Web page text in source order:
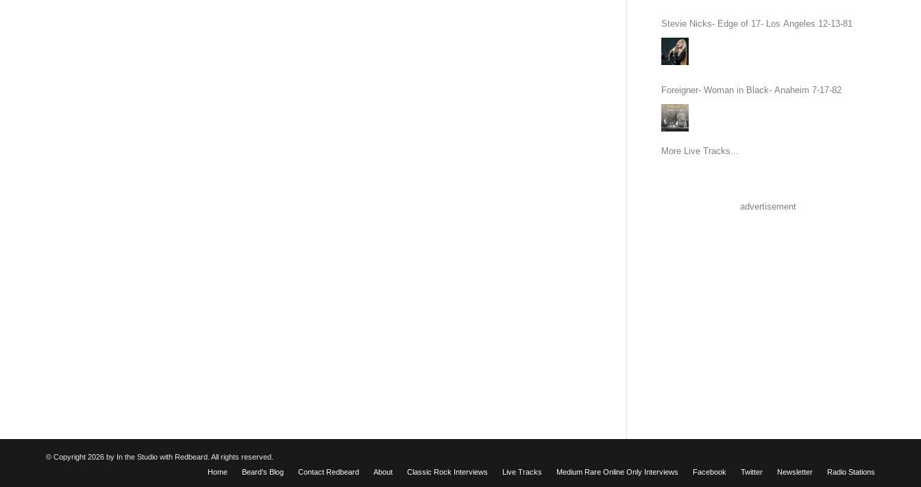
Stevie Nicks- Edge of 17- Los Angeles 12-13-81
Foreigner- Woman in Black- Anaheim 7-17-82
More Live Tracks...
advertisement
© Copyright 2026 by In the Studio with Redbeard. All rights reserved.
Home
Beard’s Blog Contact Redbeard About Classic Rock Interviews Live Tracks Medium Rare Online Only Interviews Facebook Twitter Newsletter Radio Stations